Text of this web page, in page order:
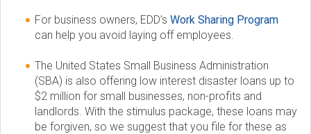
For business owners, EDD’s Work Sharing Program
can help you avoid laying off employees.
The United States Small Business Administration
(SBA) is also offering low interest disaster loans up to
$2 million for small businesses, non-profits and
landlords. With the stimulus package, these loans may
be forgiven, so we suggest that you file for these as